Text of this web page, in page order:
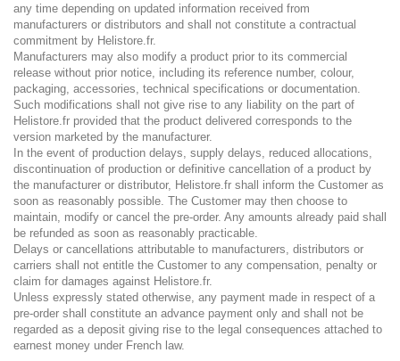
any time depending on updated information received from
manufacturers or distributors and shall not constitute a contractual
commitment by Helistore.fr.
Manufacturers may also modify a product prior to its commercial
release without prior notice, including its reference number, colour,
packaging, accessories, technical specifications or documentation.
Such modifications shall not give rise to any liability on the part of
Helistore.fr provided that the product delivered corresponds to the
version marketed by the manufacturer.
In the event of production delays, supply delays, reduced allocations,
discontinuation of production or definitive cancellation of a product by
the manufacturer or distributor, Helistore.fr shall inform the Customer as
soon as reasonably possible. The Customer may then choose to
maintain, modify or cancel the pre-order. Any amounts already paid shall
be refunded as soon as reasonably practicable.
Delays or cancellations attributable to manufacturers, distributors or
carriers shall not entitle the Customer to any compensation, penalty or
claim for damages against Helistore.fr.
Unless expressly stated otherwise, any payment made in respect of a
pre-order shall constitute an advance payment only and shall not be
regarded as a deposit giving rise to the legal consequences attached to
earnest money under French law.